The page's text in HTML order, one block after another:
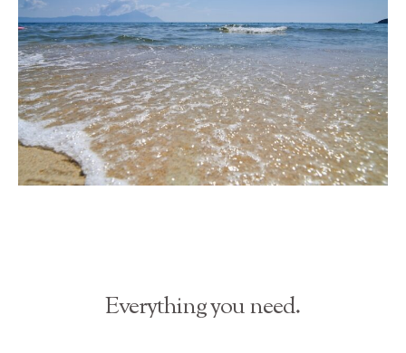
Everything you need.